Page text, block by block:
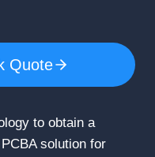
Quote
to obtain a
solution for